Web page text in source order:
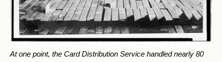
At one point, the Card Distribution Service handled nearly 80